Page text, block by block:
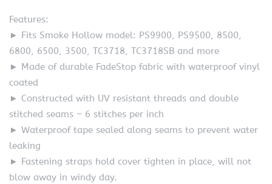
Features:
► Fits Smoke Hollow model: PS9900, PS9500, 8500,
6800, 6500, 3500, TC3718, TC3718SB and more
► Made of durable FadeStop fabric with waterproof vinyl
coated
► Constructed with UV resistant threads and double
stitched seams – 6 stitches per inch
► Waterproof tape sealed along seams to prevent water
leaking
► Fastening straps hold cover tighten in place, will not
blow away in windy day.